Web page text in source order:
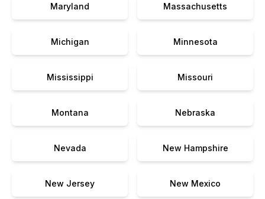
Maryland Massachusetts
Michigan Minnesota
Mississippi Missouri
Montana Nebraska
Nevada New Hampshire
New Jersey New Mexico